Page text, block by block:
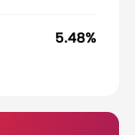
5.48%